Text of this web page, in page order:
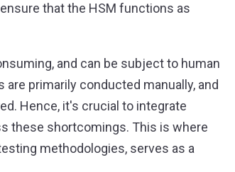
that the HSM functions as
and can be subject to human
primarily conducted manually, and
Hence, it's crucial to integrate
these shortcomings. This is where
methodologies, serves as a